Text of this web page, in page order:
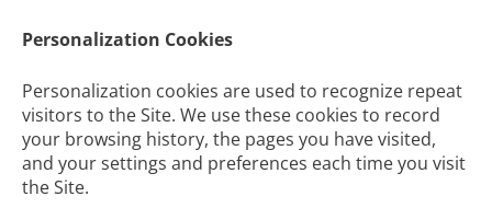
Personalization Cookies
Personalization cookies are used to recognize repeat
visitors to the Site. We use these cookies to record
your browsing history, the pages you have visited,
and your settings and preferences each time you visit
the Site.